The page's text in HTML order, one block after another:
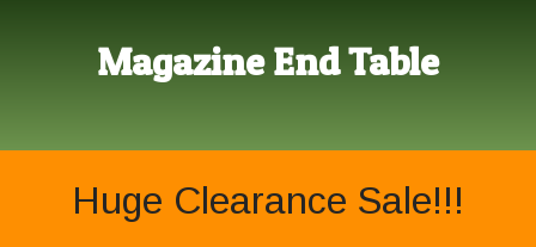
Magazine End Table
Huge Clearance Sale!!!